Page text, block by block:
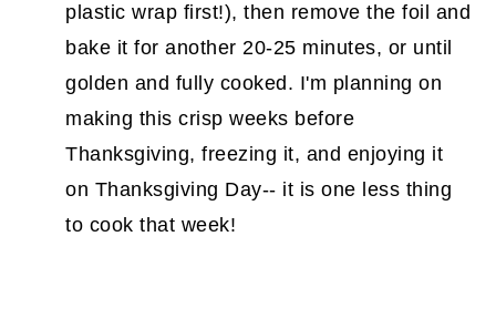
plastic wrap first!), then remove the foil and
bake it for another 20-25 minutes, or until
golden and fully cooked. I'm planning on
making this crisp weeks before
Thanksgiving, freezing it, and enjoying it
on Thanksgiving Day-- it is one less thing
to cook that week!